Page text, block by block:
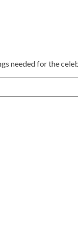
needed for the